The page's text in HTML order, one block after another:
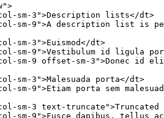
sm-3">Description lists</dt>
sm-9">A description list is
sm-3">Euismod</dt>
sm-9">Vestibulum id ligula
sm-9 offset-sm-3">Donec id
sm-3">Malesuada porta</dt>
sm-9">Etiam porta sem
sm-3 text-truncate">Truncated
sm-9">Fusce dapibus, tellus